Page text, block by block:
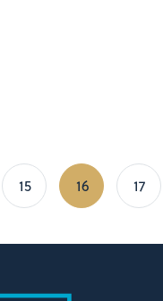
15 16 17